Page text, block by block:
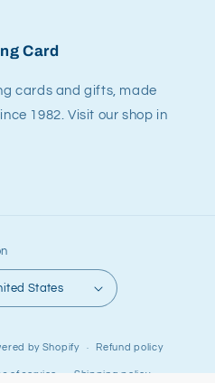
Card
cards and gifts, made
1982. Visit our shop in
United States
by Shopify Refund policy
of service Shipping policy